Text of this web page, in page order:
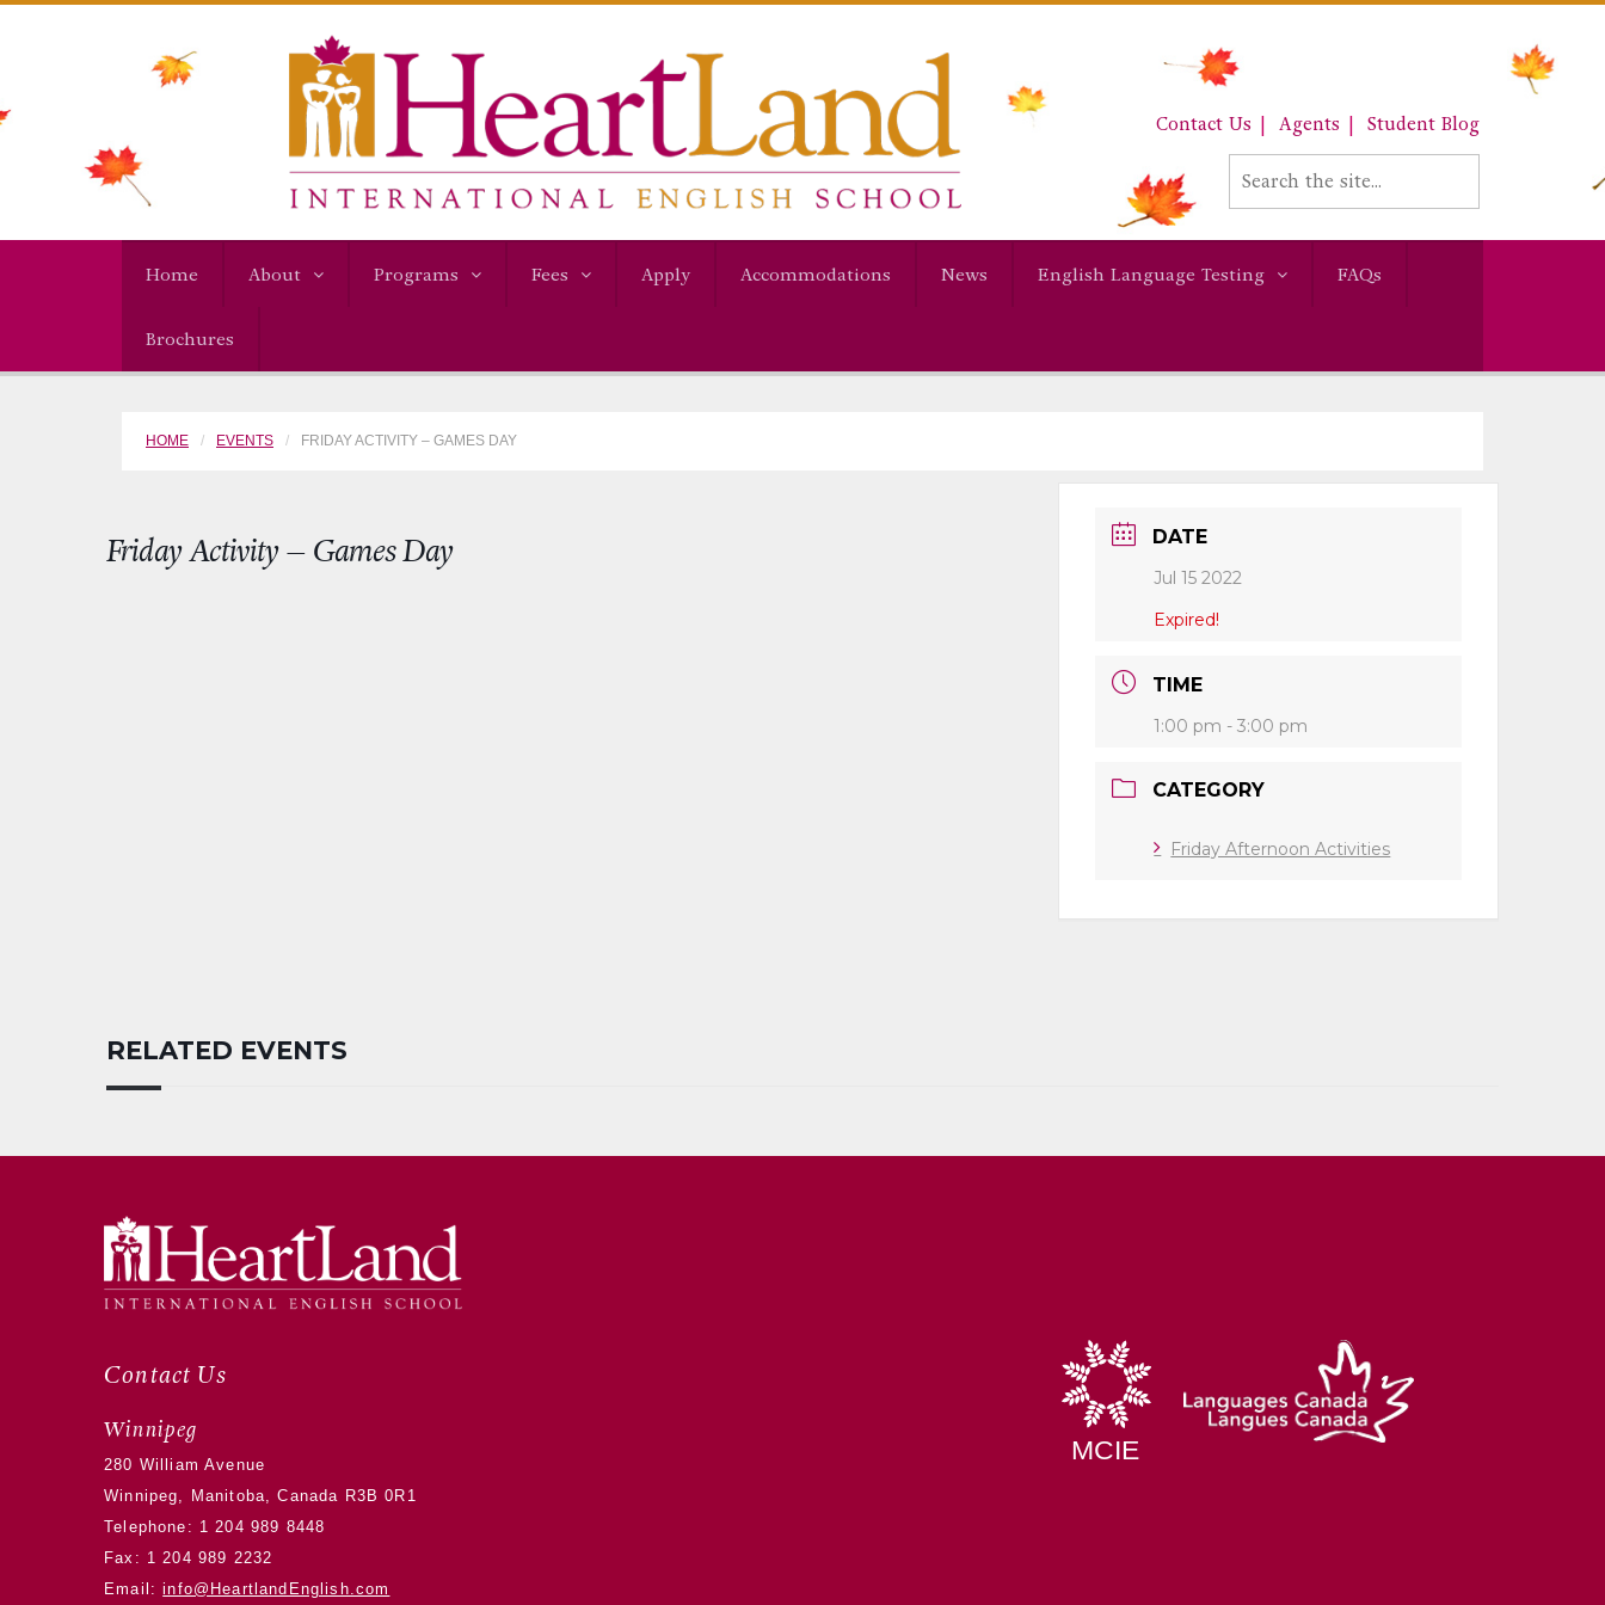
Contact Us Agents Student Blog
Home About Programs Fees Apply Accommodations News English Language Testing FAQs
Brochures
HOME EVENTS FRIDAY ACTIVITY – GAMES DAY
Friday Activity – Games Day DATE
Jul 15 2022
Expired!
TIME
1:00 pm - 3:00 pm
CATEGORY
Friday Afternoon Activities
RELATED EVENTS
Contact Us
Winnipeg
280 William Avenue
Winnipeg, Manitoba, Canada R3B 0R1
Telephone: 1 204 989 8448
Fax: 1 204 989 2232
Email:info@HeartlandEnglish.com